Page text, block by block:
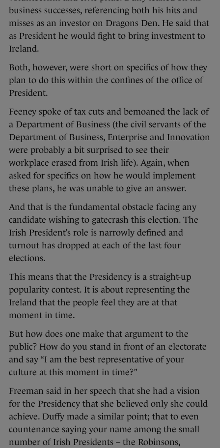
business successes, referencing both his hits and
misses as an investor on Dragons Den. He said that
as President he would fight to bring investment to
Ireland.
Both, however, were short on specifics of how they
plan to do this within the confines of the office of
President.
Feeney spoke of tax cuts and bemoaned the lack of
a Department of Business (the civil servants of the
Department of Business, Enterprise and Innovation
were probably a bit surprised to see their
workplace erased from Irish life). Again, when
asked for specifics on how he would implement
these plans, he was unable to give an answer.
And that is the fundamental obstacle facing any
candidate wishing to gatecrash this election. The
Irish President’s role is narrowly defined and
turnout has dropped at each of the last four
elections.
This means that the Presidency is a straight-up
popularity contest. It is about representing the
Ireland that the people feel they are at that
moment in time.
But how does one make that argument to the
public? How do you stand in front of an electorate
and say “I am the best representative of your
culture at this moment in time?”
Freeman said in her speech that she had a vision
for the Presidency that she believed only she could
achieve. Duffy made a similar point; that to even
countenance saying your name among the small
number of Irish Presidents – the Robinsons,